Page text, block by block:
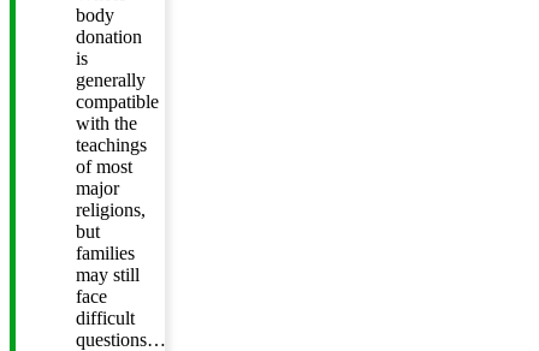
body
donation
is
generally
compatible
with the
teachings
of most
major
religions,
but
families
may still
face
difficult
questions…